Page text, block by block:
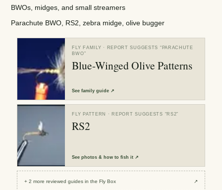
BWOs, midges, and small streamers
Parachute BWO, RS2, zebra midge, olive bugger
FLY FAMILY · REPORT SUGGESTS “ PARACHUTE
BWO”
Blue-Winged Olive Patterns
Seefamily guide ↗
FLY PATTERN · REPORT SUGGESTS “RS2”
RS2
Seephotos & how to fish it ↗
+2 more reviewedguides in the Fly Box ↗